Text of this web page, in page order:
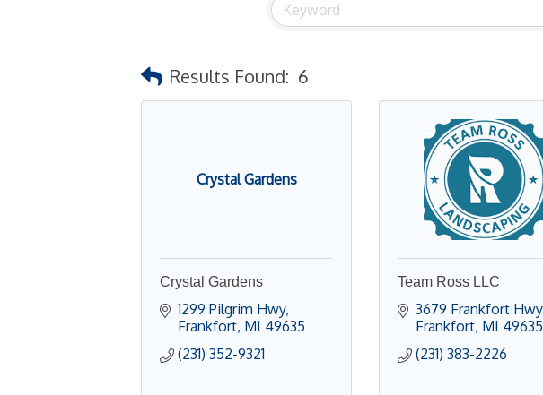
Results Found: 6
Crystal Gardens
Crystal Gardens
1299 Pilgrim Hwy
Frankfort MI 49635
(231) 352-9321
Team Ross LLC
3679 Frankfort Hwy
Frankfort MI 49635
(231) 383-2226